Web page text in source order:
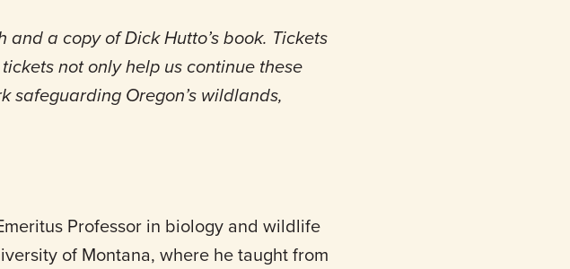
a copy of Dick Hutto’s book. Tickets
not only help us continue these
safeguarding Oregon’s wildlands,
Professor in biology and wildlife
of Montana, where he taught from